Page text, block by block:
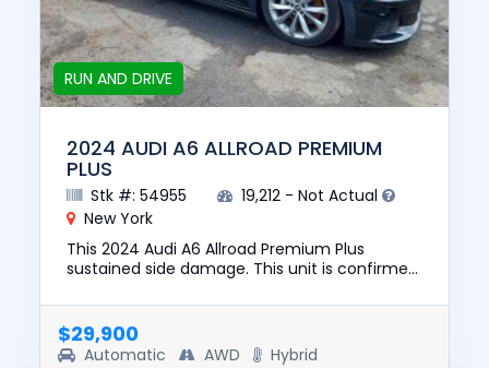
RUN AND DRIVE
2024 AUDI A6 ALLROAD PREMIUM
PLUS
Stk #: 54955
19,212 - Not Actual
New York
This 2024 Audi A6 Allroad Premium Plus
sustained side damage. This unit is confirmed
this vehicle was $54599....
$29,900
Automatic AWD Hybrid